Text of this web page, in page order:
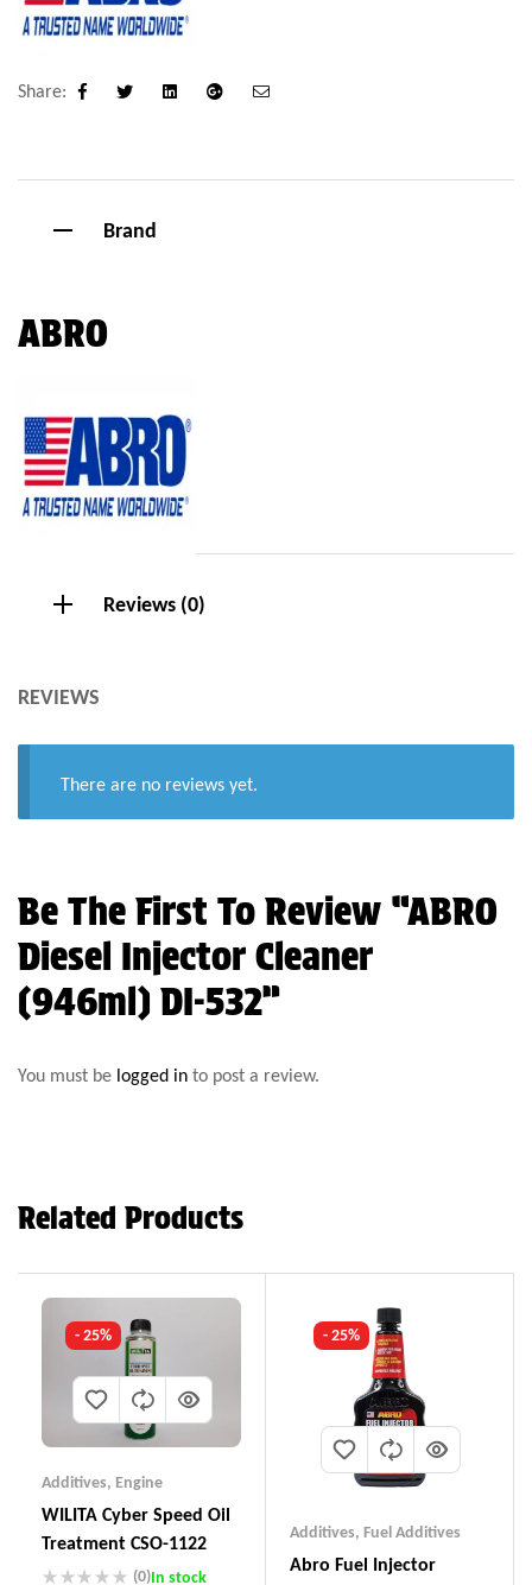
Share:
Facebook LinkedinGoogle+
Brand
ABRO
Reviews (0)
REVIEWS
There are no reviews yet.
Be The First To Review “ABRO
Diesel Injector Cleaner
(946ml) DI-532”
You must be logged in to post a review.
Related Products
- 25%
Additives, Engine
WILITA Cyber Speed Oil
Treatment CSO-1122
(0)In stock
- 25%
Additives, Fuel Additives
Abro Fuel Injector